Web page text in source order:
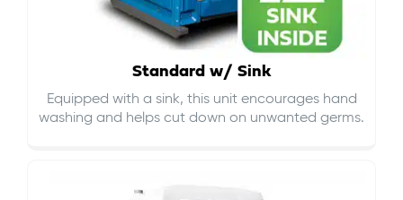
Standard w/ Sink
Equipped with a sink, this unit encourages hand
washing and helps cut down on unwanted germs.